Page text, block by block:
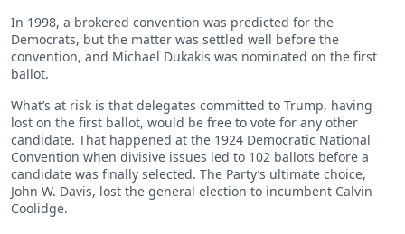
In 1998, a brokered convention was predicted for the
Democrats, but the matter was settled well before the
convention, and Michael Dukakis was nominated on the first
ballot.
What’s at risk is that delegates committed to Trump, having
lost on the first ballot, would be free to vote for any other
candidate. That happened at the 1924 Democratic National
Convention when divisive issues led to 102 ballots before a
candidate was finally selected. The Party’s ultimate choice,
John W. Davis, lost the general election to incumbent Calvin
Coolidge.